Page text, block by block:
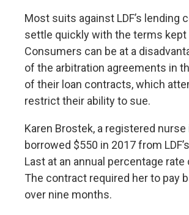
Most suits against LDF’s lending
settle quickly with the terms kept
Consumers can be at a
of the arbitration agreements in
of their loan contracts, which
restrict their ability to sue.
Karen Brostek, a registered nurse
borrowed $550 in 2017 from
Last at an annual percentage rate
The contract required her to pay
over nine months.